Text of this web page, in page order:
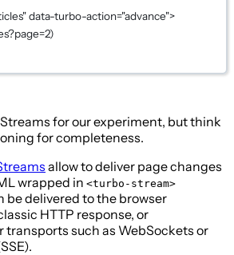
data-turbo-action="advance">
Streams for our experiment, but think
for completeness.
allow to deliver page changes
wrapped in <turbo-stream>
be delivered to the browser
HTTP response, or
transports such as WebSockets or